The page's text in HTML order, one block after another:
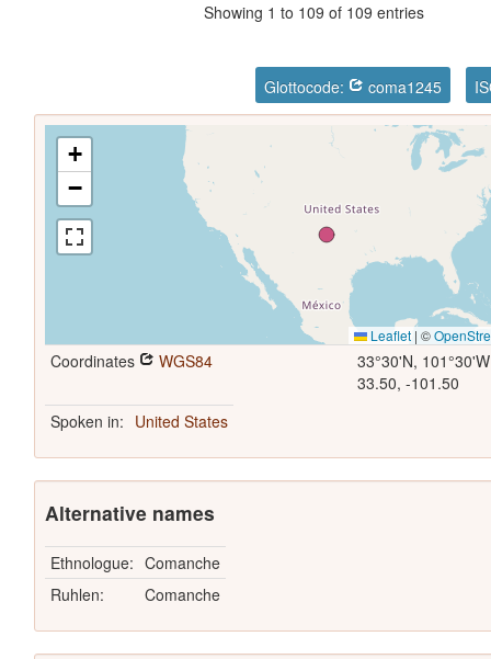
Showing 1 to 109 of 109 entries
Glottocode: coma1245
+
−
Leaflet | ©
Coordinates WGS84
33°30'N, 101°30'W
33.50, -101.50
Spoken in: United States
Alternative names
Ethnologue: Comanche
Ruhlen:
Comanche